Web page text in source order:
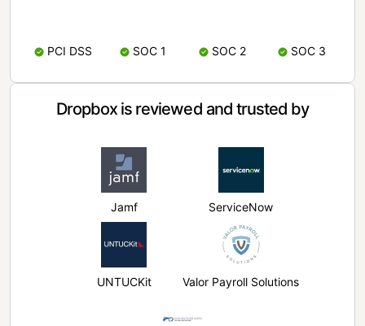
PCI DSS SOC 1 SOC 2 SOC 3
Dropbox is reviewed and trusted by
Jamf ServiceNow
UNTUCKit Valor Payroll Solutions